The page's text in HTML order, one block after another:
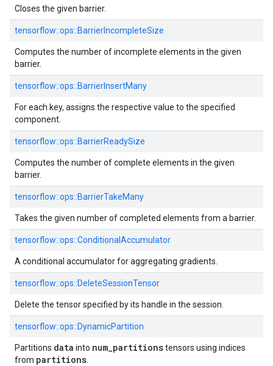
Closes the given barrier.
tensorflow::ops::BarrierIncompleteSize
Computes the number of incomplete elements in the given
barrier.
tensorflow::ops::BarrierInsertMany
For each key, assigns the respective value to the specified
component.
tensorflow::ops::BarrierReadySize
Computes the number of complete elements in the given
barrier.
tensorflow::ops::BarrierTakeMany
Takes the given number of completed elements from a barrier.
tensorflow::ops::ConditionalAccumulator
A conditional accumulator for aggregating gradients.
tensorflow::ops::DeleteSessionTensor
Delete the tensor specified by its handle in the session.
tensorflow::ops::DynamicPartition
Partitions data into num_partitionstensors using indices
from partitions